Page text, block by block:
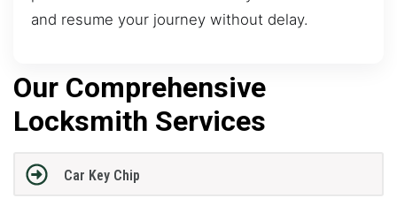
and resume your journey without delay.
Our Comprehensive
Locksmith Services
Car Key Chip